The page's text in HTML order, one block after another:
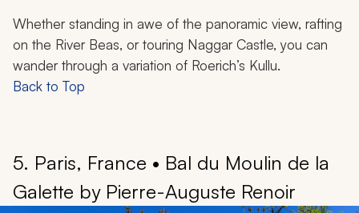
Whether standing in awe of the panoramic view, rafting
on the River Beas, or touring Naggar Castle, you can
wander through a variation of Roerich’s Kullu.
Back to Top
5. Paris, France • Bal du Moulin de la
Galette by Pierre-Auguste Renoir